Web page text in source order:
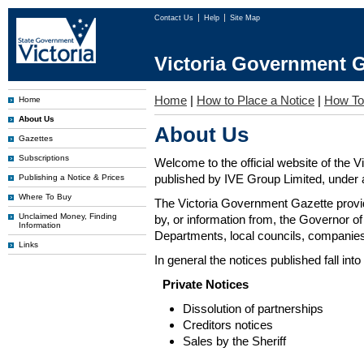
Contact Us Help Site Map
Victoria Government
Home
About Us
Gazettes
Subscriptions
Publishing a Notice & Prices
Where To Buy
Unclaimed Money, Finding
Information
Links
Home | How to Place a Notice | How
About Us
Welcome to the official website of the
published by IVE Group Limited,
The Victoria Government Gazette
by, or information from, the Governor
Departments, local councils,
In general the notices published fall
Private Notices
Dissolution of partnerships
Creditors notices
Sales by the Sheriff